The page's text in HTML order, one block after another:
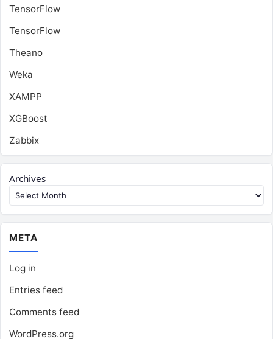
TensorFlow
TensorFlow
Theano
Weka
XAMPP
XGBoost
Zabbix
Archives
META
Log in
Entries feed
Comments feed
WordPress.org